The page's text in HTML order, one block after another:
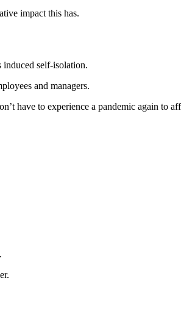
impact this has.
induced self-isolation.
and managers.
have to experience a pandemic again to